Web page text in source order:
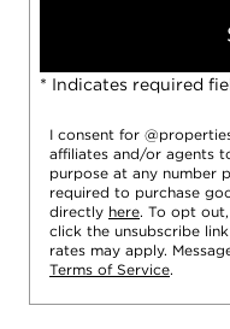
* Indicates required
I consent for
affiliates and/or agents
purpose at any number
required to purchase
directly here. To opt
click the unsubscribe
rates may apply.
Terms of Service.